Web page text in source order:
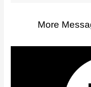
More